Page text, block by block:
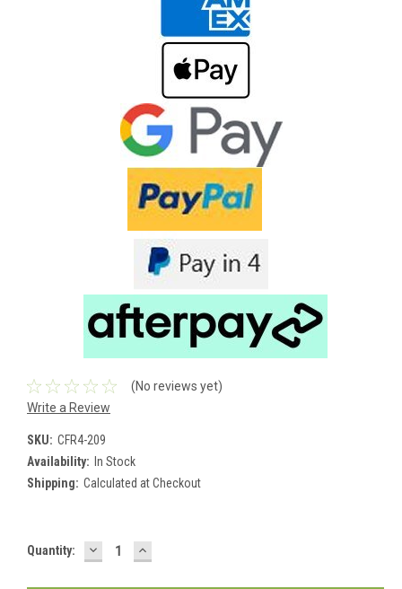
(No reviews yet)
Write a Review
SKU: CFR4-209
Availability: In Stock
Shipping: Calculated at Checkout
Current
Quantity: DECREASE
QUANTITY:
INCREASE
QUANTITY: